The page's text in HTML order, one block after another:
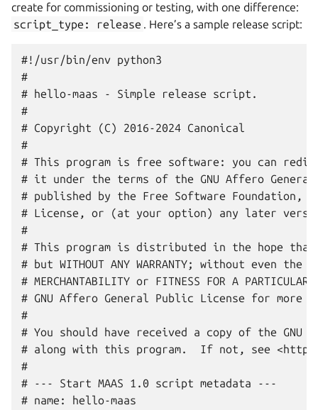
create for commissioning or testing, with one difference:
script_type:
release . Here’s a sample release script:
#!/usr/bin/env python3
#
# hello-maas - Simple release script.
#
# Copyright (C) 2016-2024 Canonical
#
# This program is free software: you can
# it under the terms of the GNU Affero
# published by the Free Software
# License, or (at your option) any later
#
# This program is distributed in the hope
# but WITHOUT ANY WARRANTY; without even
# MERCHANTABILITY or FITNESS FOR A
# GNU Affero General Public License for more
#
# You should have received a copy of the GNU
# along with this program.  If not, see
#
# --- Start MAAS 1.0 script metadata ---
# name: hello-maas